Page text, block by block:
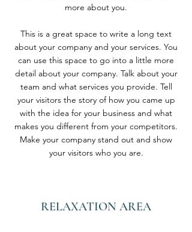
more about you.
This is a great space to write a long text
about your company and your services. You
can use this space to go into a little more
detail about your company. Talk about your
team and what services you provide. Tell
your visitors the story of how you came up
with the idea for your business and what
makes you different from your competitors.
Make your company stand out and show
your visitors who you are.
RELAXATION AREA